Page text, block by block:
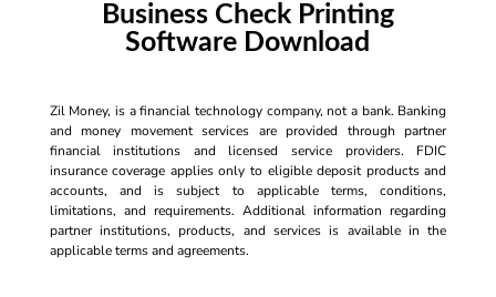
Business Check Printing
Software Download
Zil Money, is a financial technology company, not a bank. Banking
and money movement services are provided through partner
financial institutions and licensed service providers. FDIC
insurance coverage applies only to eligible deposit products and
accounts, and is subject to applicable terms, conditions,
limitations, and requirements. Additional information regarding
partner institutions, products, and services is available in the
applicable terms and agreements.